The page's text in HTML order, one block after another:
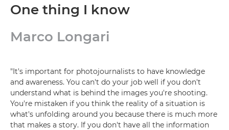
One thing I know
Marco Longari
"It's important for photojournalists to have knowledge
and awareness. You can't do your job well if you don't
understand what is behind the images you're shooting.
You're mistaken if you think the reality of a situation is
what's unfolding around you because there is much more
that makes a story. If you don't have all the information